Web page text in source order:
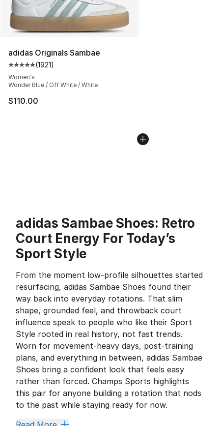
adidas Originals Sambae
Average customer rating - [5 out of 5 stars], 1921
(1921)
Women's
Wonder Blue / Off White / White
$110.00
adidas Sambae Shoes: Retro
Court Energy For Today’s
Sport Style
From the moment low-profile silhouettes started
resurfacing, adidas Sambae Shoes found their
way back into everyday rotations. That slim
shape, grounded feel, and throwback court
influence speak to people who like their Sport
Style rooted in real history, not fast trends.
Worn for movement-heavy days, post-training
plans, and everything in between, adidas Sambae
Shoes bring a confident look that feels easy
rather than forced. Champs Sports highlights
this pair for anyone building a rotation that nods
to the past while staying ready for now.